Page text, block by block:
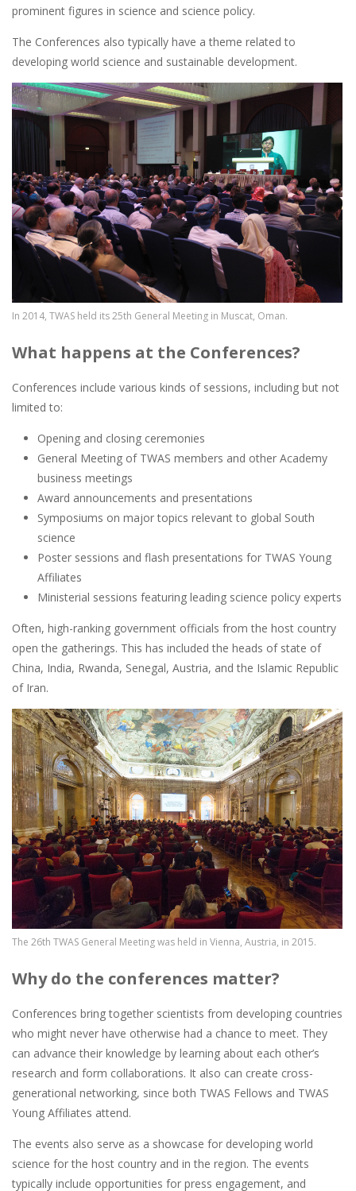
prominent figures in science and science policy.
The Conferences also typically have a theme related to
developing world science and sustainable development.
Image
In 2014, TWAS held its 25th General Meeting in Muscat, Oman.
What happens at the Conferences?
Conferences include various kinds of sessions, including but not
limited to:
Opening and closing ceremonies
General Meeting of TWAS members and other Academy
business meetings
Award announcements and presentations
Symposiums on major topics relevant to global South
science
Poster sessions and flash presentations for TWAS Young
Affiliates
Ministerial sessions featuring leading science policy experts
Often, high-ranking government officials from the host country
open the gatherings. This has included the heads of state of
China, India, Rwanda, Senegal, Austria, and the Islamic Republic
of Iran.
Image
The 26th TWAS General Meeting was held in Vienna, Austria, in 2015.
Why do the conferences matter?
Conferences bring together scientists from developing countries
who might never have otherwise had a chance to meet. They
can advance their knowledge by learning about each other’s
research and form collaborations. It also can create cross-
generational networking, since both TWAS Fellows and TWAS
Young Affiliates attend.
The events also serve as a showcase for developing world
science for the host country and in the region. The events
typically include opportunities for press engagement, and